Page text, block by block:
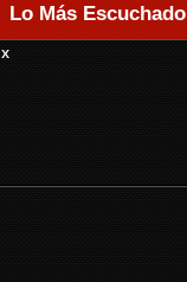
Lo Más Escuchado